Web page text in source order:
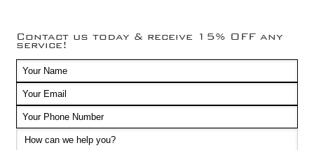
Contact us today & receive 15% OFF any
service!